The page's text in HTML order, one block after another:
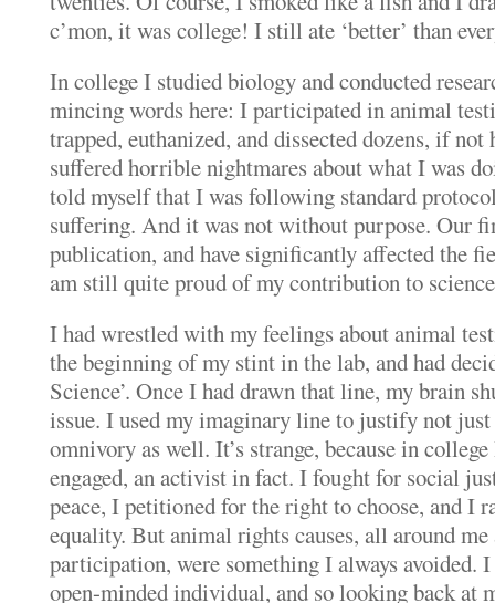
c’mon, it was college! I still ate ‘better’ than
In college I studied biology and conducted
mincing words here: I participated in animal
trapped, euthanized, and dissected dozens, if not
suffered horrible nightmares about what I was
told myself that I was following standard
suffering. And it was not without purpose. Our
publication, and have significantly affected the
am still quite proud of my contribution to
I had wrestled with my feelings about animal
the beginning of my stint in the lab, and had
Science’. Once I had drawn that line, my brain
issue. I used my imaginary line to justify not
omnivory as well. It’s strange, because in
engaged, an activist in fact. I fought for social
peace, I petitioned for the right to choose, and I
equality. But animal rights causes, all around
participation, were something I always avoided. I
open-minded individual, and so looking back at